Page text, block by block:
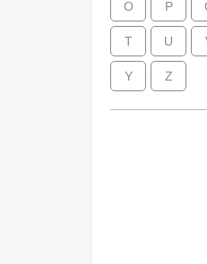
O P
T U
Y Z